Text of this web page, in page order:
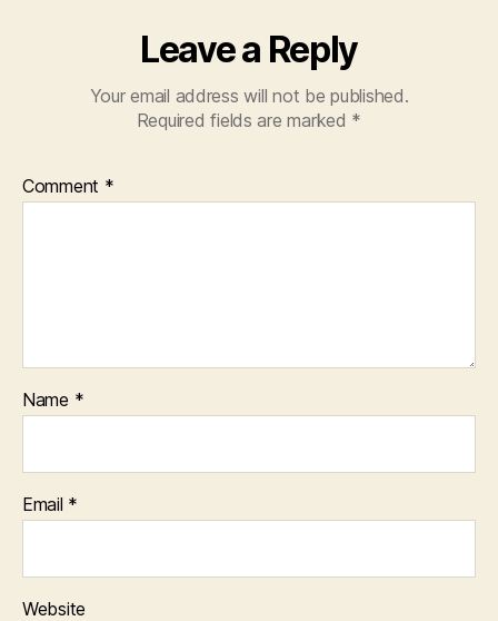
Leave a Reply
Your email address will not be published.
Required fields are marked *
Comment *
Name *
Email *
Website